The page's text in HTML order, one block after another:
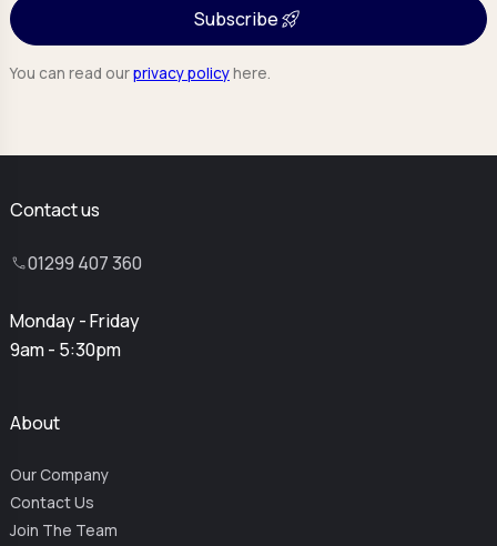
Subscribe
You can read ourprivacy policyhere.
Contact us
01299 407 360
Monday - Friday
9am - 5:30pm
About
Our Company
Contact Us
Join The Team